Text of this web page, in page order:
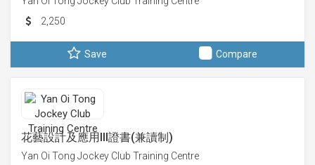
2,250
Save Compare
花藝設計及應用III證書(兼讀制)
Yan Oi Tong Jockey Club Training Centre